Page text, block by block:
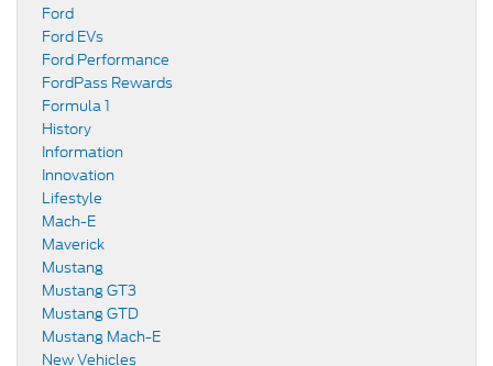
Ford
Ford EVs
Ford Performance
FordPass Rewards
Formula 1
History
Information
Innovation
Lifestyle
Mach-E
Maverick
Mustang
Mustang GT3
Mustang GTD
Mustang Mach-E
New Vehicles